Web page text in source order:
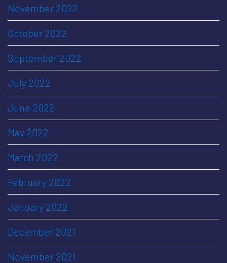
November 2022
October 2022
September 2022
July 2022
June 2022
May 2022
March 2022
February 2022
January 2022
December 2021
November 2021